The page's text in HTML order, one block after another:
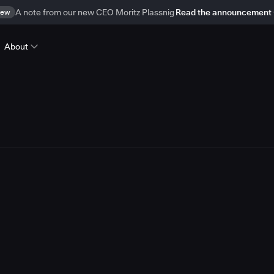
A note from our new CEO Moritz Plassnig Read the announcement
About